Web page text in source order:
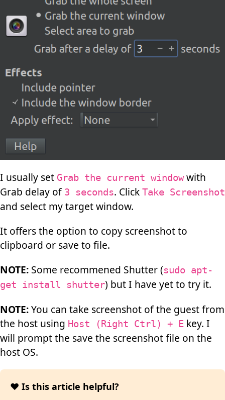
I usually set Grab the current windowwith
Grab delay of 3 seconds. Click Take Screenshot
and select my target window.
It offers the option to copy screenshot to
clipboard or save to file.
NOTE: Some recommened Shutter (sudo apt-
get install shutter) but I have yet to try it.
NOTE:You can take screenshot of the guest from
the host using Host (Right Ctrl) + E key. I
will prompt the save the screenshot file on the
host OS.
❤️ Is this article helpful?